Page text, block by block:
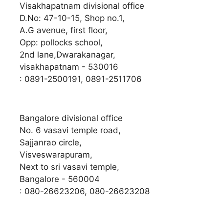
Visakhapatnam divisional office
D.No: 47-10-15, Shop no.1,
A.G avenue, first floor,
Opp: pollocks school,
2nd lane,Dwarakanagar,
visakhapatnam - 530016
: 0891-2500191, 0891-2511706
Bangalore divisional office
No. 6 vasavi temple road,
Sajjanrao circle,
Visveswarapuram,
Next to sri vasavi temple,
Bangalore - 560004
: 080-26623206, 080-26623208